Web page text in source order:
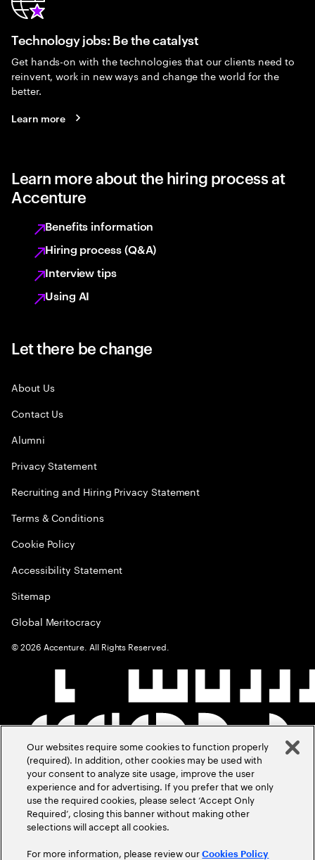
Technology jobs: Be the catalyst
Get hands-on with the technologies that our clients need to
reinvent, work in new ways and change the world for the
better.
Learn more
Learn more about the hiring process at
Accenture
Benefits information
Hiring process (Q&A)
Interview tips
Using AI
Let there be change
About Us
Contact Us
Alumni
Privacy Statement
Recruiting and Hiring Privacy Statement
Terms & Conditions
Cookie Policy
Accessibility Statement
Sitemap
Global Meritocracy
©2026 Accenture. All Rights Reserved.
Our websites require some cookies to function properly
(required). In addition, other cookies may be used with
your consent to analyze site usage, improve the user
experience and for advertising. If you prefer that we only
use the required cookies, please select ‘Accept Only
Required’, closing this banner without making other
selections will accept all cookies.
For more information, please review ourCookies Policy